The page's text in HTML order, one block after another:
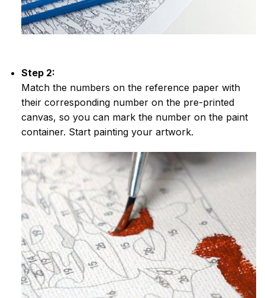
Step 2:
Match the numbers on the reference paper with
their corresponding number on the pre-printed
canvas, so you can mark the number on the paint
container. Start painting your artwork.